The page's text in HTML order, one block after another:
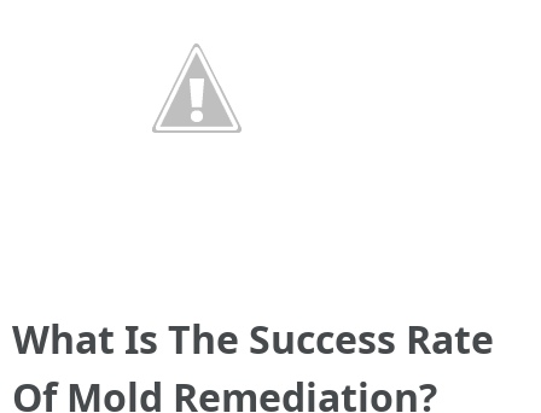
What Is The Success Rate
Of Mold Remediation?